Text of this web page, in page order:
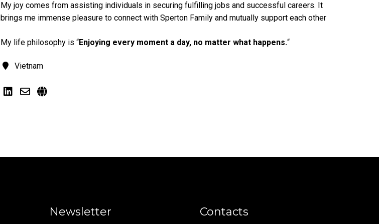
My joy comes from assisting individuals in securing fulfilling jobs and successful careers. It
brings me immense pleasure to connect with Sperton Family and mutually support each other
My life philosophy is “Enjoying every moment a day, no matter what happens.“
Vietnam
Newsletter Contacts